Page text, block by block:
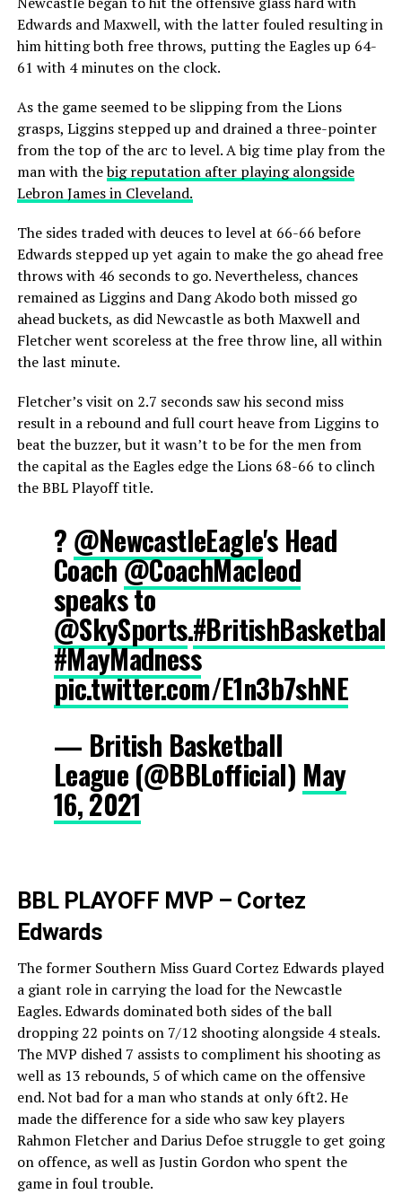
Edwards and Maxwell, with the latter fouled resulting in
him hitting both free throws, putting the Eagles up 64-
61 with 4 minutes on the clock.
As the game seemed to be slipping from the Lions
grasps, Liggins stepped up and drained a three-pointer
from the top of the arc to level. A big time play from the
man with thebig reputation after playing alongside
Lebron James in Cleveland.
The sides traded with deuces to level at 66-66 before
Edwards stepped up yet again to make the go ahead free
throws with 46 seconds to go. Nevertheless, chances
remained as Liggins and Dang Akodo both missed go
ahead buckets, as did Newcastle as both Maxwell and
Fletcher went scoreless at the free throw line, all within
the last minute.
Fletcher’s visit on 2.7 seconds saw his second miss
result in a rebound and full court heave from Liggins to
beat the buzzer, but it wasn’t to be for the men from
the capital as the Eagles edge the Lions 68-66 to clinch
the BBL Playoff title.
?️ @NewcastleEagle's Head
Coach@CoachMacleod
speaks to
@SkySports.#BritishBasketball
#MayMadness
pic.twitter.com/E1n3b7shNE
— British Basketball
League (@BBLofficial) May
16, 2021
BBL PLAYOFF MVP – Cortez
Edwards
The former Southern Miss Guard Cortez Edwards played
a giant role in carrying the load for the Newcastle
Eagles. Edwards dominated both sides of the ball
dropping 22 points on 7/12 shooting alongside 4 steals.
The MVP dished 7 assists to compliment his shooting as
well as 13 rebounds, 5 of which came on the offensive
end. Not bad for a man who stands at only 6ft2. He
made the difference for a side who saw key players
Rahmon Fletcher and Darius Defoe struggle to get going
on offence, as well as Justin Gordon who spent the
game in foul trouble.